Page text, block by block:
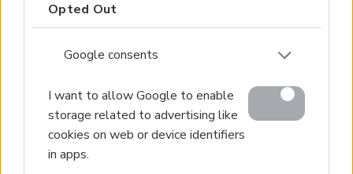
Opted Out
Google consents
I want to allow Google to enable
storage related to advertising like
cookies on web or device identifiers
in apps.
Sell Your Property
Design & Build
Villa Construction
Architectural Design
Interior Design
Our Portfolio